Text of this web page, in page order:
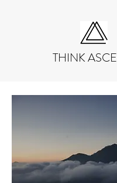
THINK